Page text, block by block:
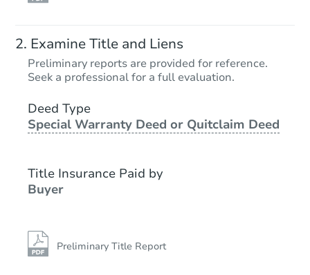
Examine Title and Liens
Preliminary reports are provided for reference.
Seek a professional for a full evaluation.
Deed Type
Special Warranty Deed or Quitclaim Deed
Title Insurance Paid by
Buyer
Preliminary Title Report